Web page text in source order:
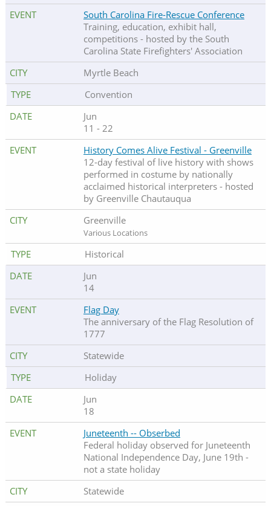
South Carolina Fire-Rescue Conference
Training, education, exhibit hall,
competitions - hosted by the South
Carolina State Firefighters' Association
Myrtle Beach
Convention
Jun
11 - 22
History Comes Alive Festival - Greenville
12-day festival of live history with shows
performed in costume by nationally
acclaimed historical interpreters - hosted
by Greenville Chautauqua
Greenville
Various Locations
Historical
Jun
14
Flag Day
The anniversary of the Flag Resolution of
1777
Statewide
Holiday
Jun
18
Juneteenth -- Obserbed
Federal holiday observed for Juneteenth
National Independence Day, June 19th -
not a state holiday
Statewide